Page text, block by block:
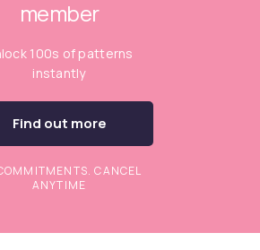
member
100s of patterns
instantly
Find out more
CANCEL
ANYTIME